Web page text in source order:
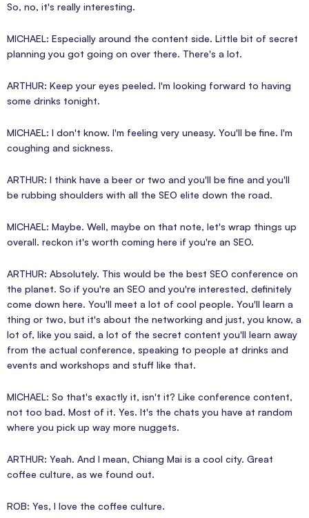
So, no, it's really interesting.
MICHAEL: Especially around the content side. Little bit of secret
planning you got going on over there. There's a lot.
ARTHUR: Keep your eyes peeled. I'm looking forward to having
some drinks tonight.
MICHAEL: I don't know. I'm feeling very uneasy. You'll be fine. I'm
coughing and sickness.
ARTHUR: I think have a beer or two and you'll be fine and you'll
be rubbing shoulders with all the SEO elite down the road.
MICHAEL: Maybe. Well, maybe on that note, let's wrap things up
overall. reckon it's worth coming here if you're an SEO.
ARTHUR: Absolutely. This would be the best SEO conference on
the planet. So if you're an SEO and you're interested, definitely
come down here. You'll meet a lot of cool people. You'll learn a
thing or two, but it's about the networking and just, you know, a
lot of, like you said, a lot of the secret content you'll learn away
from the actual conference, speaking to people at drinks and
events and workshops and stuff like that.
MICHAEL: So that's exactly it, isn't it? Like conference content,
not too bad. Most of it. Yes. It's the chats you have at random
where you pick up way more nuggets.
ARTHUR: Yeah. And I mean, Chiang Mai is a cool city. Great
coffee culture, as we found out.
ROB: Yes, I love the coffee culture.